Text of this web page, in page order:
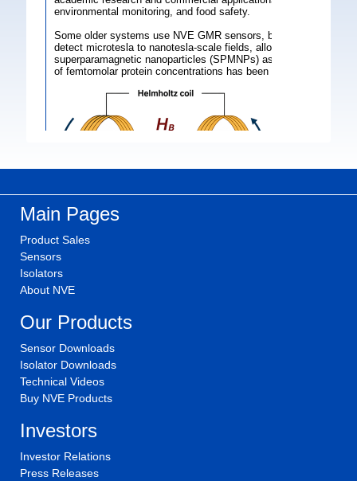
Main Pages
Product Sales
Sensors
Isolators
About NVE
Our Products
Sensor Downloads
Isolator Downloads
Technical Videos
Buy NVE Products
Investors
Investor Relations
Press Releases